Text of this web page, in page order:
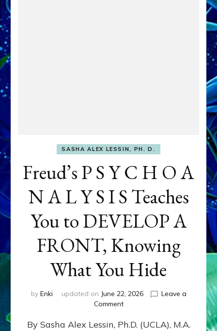
SASHA ALEX LESSIN, PH. D.
Freud’s P S Y C H O A
N A L Y S I S Teaches
You to DEVELOP A
FRONT, Knowing
What You Hide
by Enki updated on June 22, 2026
Leave a
Commenton
P
By Sasha Alex Lessin, Ph.D. (UCLA), M.A.